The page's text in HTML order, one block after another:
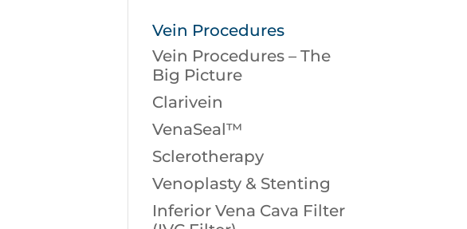
Vein Procedures
Vein Procedures – The
Big Picture
Clarivein
VenaSeal™
Sclerotherapy
Venoplasty & Stenting
Inferior Vena Cava Filter